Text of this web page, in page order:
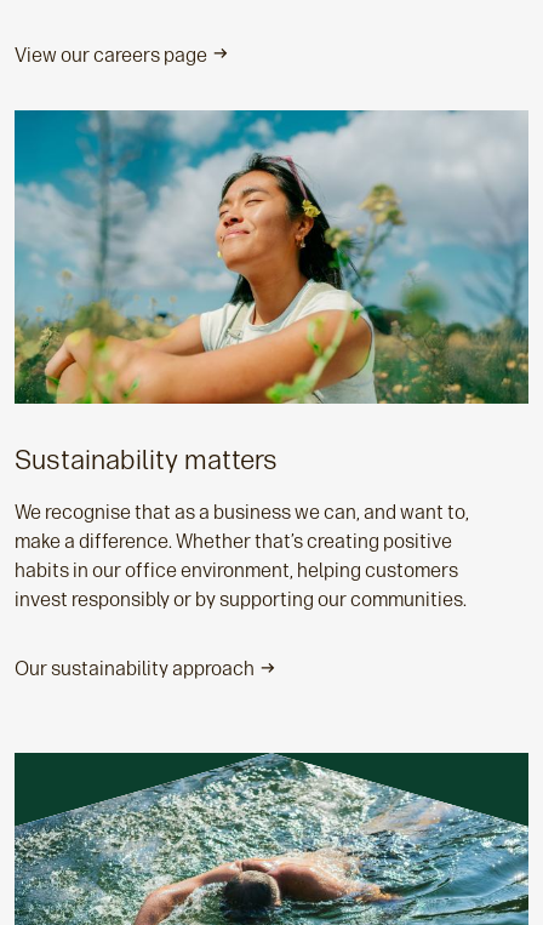
View our careers page
Sustainability matters
We recognise that as a business we can, and want to,
make a difference. Whether that’s creating positive
habits in our office environment, helping customers
invest responsibly or by supporting our communities.
Our sustainability approach